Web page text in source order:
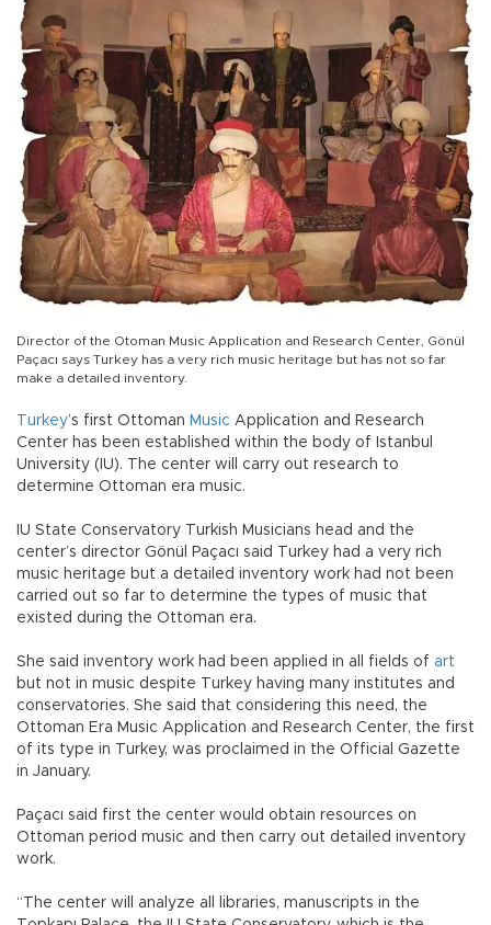
Director of the Otoman Music Application and Research Center, Gönül
Paçacı says Turkey has a very rich music heritage but has not so far
make a detailed inventory.
Turkey’s first Ottoman Music Application and Research
Center has been established within the body of Istanbul
University (IU). The center will carry out research to
determine Ottoman era music.
IU State Conservatory Turkish Musicians head and the
center’s director Gönül Paçacı said Turkey had a very rich
music heritage but a detailed inventory work had not been
carried out so far to determine the types of music that
existed during the Ottoman era.
She said inventory work had been applied in all fields of art
but not in music despite Turkey having many institutes and
conservatories. She said that considering this need, the
Ottoman Era Music Application and Research Center, the first
of its type in Turkey, was proclaimed in the Official Gazette
in January.
Paçacı said first the center would obtain resources on
Ottoman period music and then carry out detailed inventory
work.
“The center will analyze all libraries, manuscripts in the